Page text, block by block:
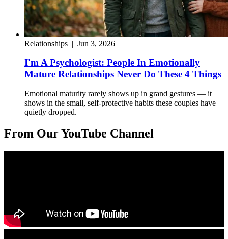
Relationships | Jun 3, 2026
I'm A Psychologist: People In Emotionally
Mature Relationships Never Do These 4 Things
Emotional maturity rarely shows up in grand gestures — it
shows in the small, self-protective habits these couples have
quietly dropped.
From Our YouTube Channel